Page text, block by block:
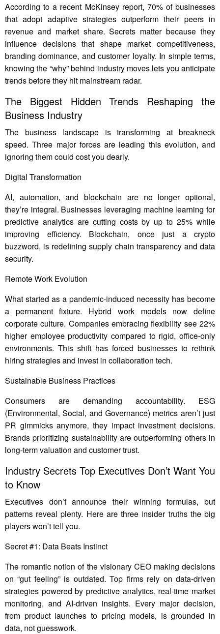
According to a recent McKinsey report, 70% of businesses
that adopt adaptive strategies outperform their peers in
revenue and market share. Secrets matter because they
influence decisions that shape market competitiveness,
branding dominance, and customer loyalty. In simple terms,
knowing the “why” behind industry moves lets you anticipate
trends before they hit mainstream radar.
The Biggest Hidden Trends Reshaping the
Business Industry
The business landscape is transforming at breakneck
speed. Three major forces are leading this evolution, and
ignoring them could cost you dearly.
Digital Transformation
AI, automation, and blockchain are no longer optional,
they’re integral. Businesses leveraging machine learning for
predictive analytics are cutting costs by up to 25% while
improving efficiency. Blockchain, once just a crypto
buzzword, is redefining supply chain transparency and data
security.
Remote Work Evolution
What started as a pandemic-induced necessity has become
a permanent fixture. Hybrid work models now define
corporate culture. Companies embracing flexibility see 22%
higher employee productivity compared to rigid, office-only
environments. This shift has forced businesses to rethink
hiring strategies and invest in collaboration tech.
Sustainable Business Practices
Consumers are demanding accountability. ESG
(Environmental, Social, and Governance) metrics aren’t just
PR gimmicks anymore, they impact investment decisions.
Brands prioritizing sustainability are outperforming others in
long-term valuation and customer trust.
Industry Secrets Top Executives Don’t Want You
to Know
Executives don’t announce their winning formulas, but
patterns reveal plenty. Here are three insider truths the big
players won’t tell you.
Secret #1: Data Beats Instinct
The romantic notion of the visionary CEO making decisions
on “gut feeling” is outdated. Top firms rely on data-driven
strategies powered by predictive analytics, real-time market
monitoring, and AI-driven insights. Every major decision,
from product launches to pricing models, is grounded in
data, not guesswork.